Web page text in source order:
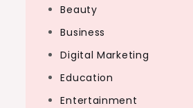
Beauty
Business
Digital Marketing
Education
Entertainment